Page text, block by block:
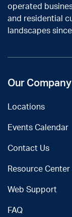
operated
and residential
landscapes
Our Company
Locations
Events Calendar
Contact Us
Resource Center
Web Support
FAQ